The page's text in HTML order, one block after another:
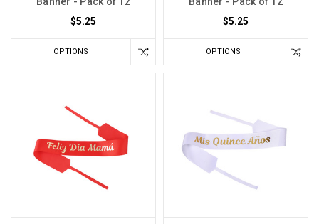
$5.25
OPTIONS
$5.25
OPTIONS